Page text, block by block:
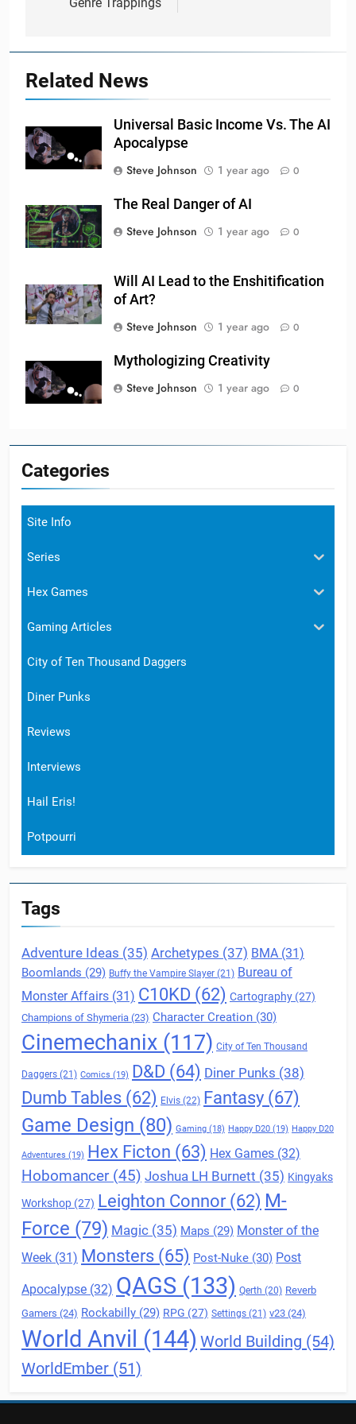
Related News
Universal Basic Income Vs. The AI
Apocalypse
Steve Johnson
1 year ago 0
The Real Danger of AI
Steve Johnson
1 year ago 0
Will AI Lead to the Enshitification
of Art?
Steve Johnson
1 year ago 0
Mythologizing Creativity
Steve Johnson
1 year ago 0
Categories
Site Info
Series
Hex Games
Gaming Articles
City of Ten Thousand Daggers
Diner Punks
Reviews
Interviews
Hail Eris!
Potpourri
Tags
Adventure Ideas (35) Archetypes (37) BMA (31)
Boomlands (29) Buffy the Vampire Slayer (21) Bureau of
Monster Affairs (31) C10KD (62) Cartography (27)
Champions of Shymeria (23) Character Creation (30)
Cinemechanix (117) City of Ten Thousand
Daggers (21) Comics (19) D&D (64) Diner Punks (38)
Dumb Tables (62) Elvis (22) Fantasy (67)
Game Design (80) Gaming (18) Happy D20 (19) Happy D20
Adventures (19) Hex Ficton (63) Hex Games (32)
Hobomancer(45) Joshua LH Burnett (35) Kingyaks
Workshop (27) Leighton Connor (62) M-
Force (79) Magic (35) Maps (29) Monster of the
Week (31) Monsters (65) Post-Nuke (30) Post
Apocalypse (32) QAGS (133) Qerth (20) Reverb
Gamers (24) Rockabilly (29) RPG (27) Settings (21) v23 (24)
World Anvil (144) World Building (54)
WorldEmber (51)